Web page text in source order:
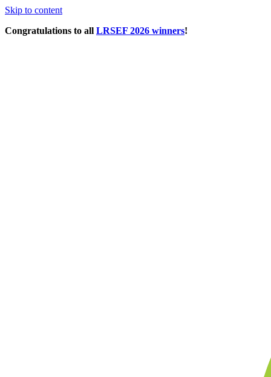
Skip to content
Congratulations to all LRSEF 2026 winners!